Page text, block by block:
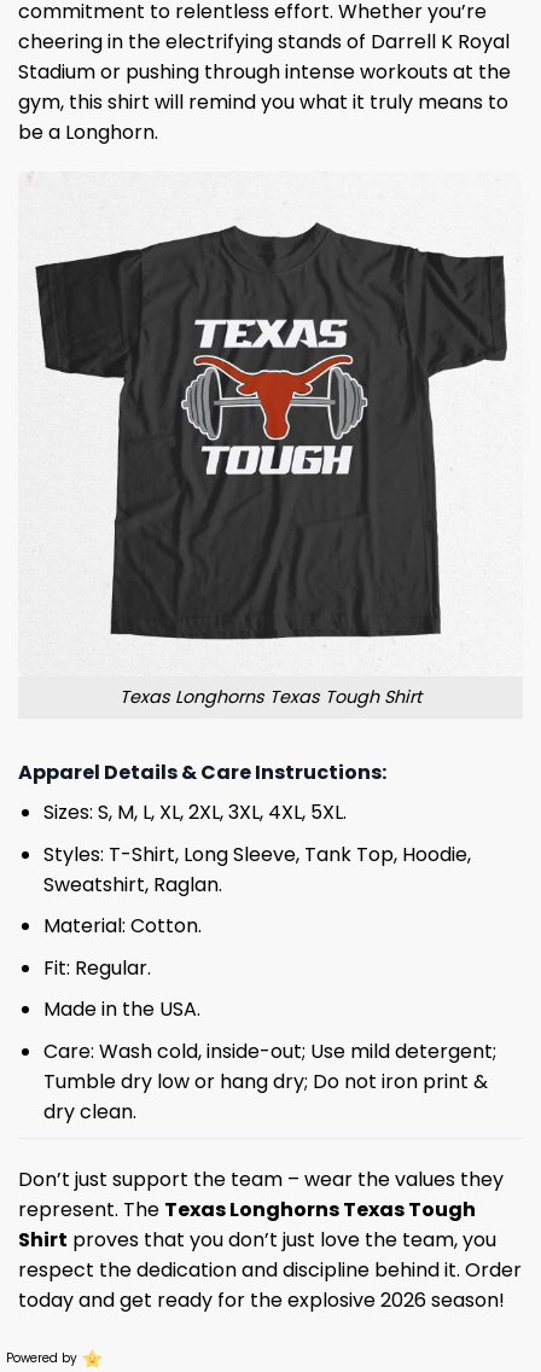
commitment to relentless effort. Whether you’re
cheering in the electrifying stands of Darrell K Royal
Stadium or pushing through intense workouts at the
gym, this shirt will remind you what it truly means to
be a Longhorn.
Texas Longhorns Texas Tough Shirt
Apparel Details & Care Instructions:
Sizes: S, M, L, XL, 2XL, 3XL, 4XL, 5XL.
Styles: T-Shirt, Long Sleeve, Tank Top, Hoodie,
Sweatshirt, Raglan.
Material: Cotton.
Fit: Regular.
Made in the USA.
Care: Wash cold, inside-out; Use mild detergent;
Tumble dry low or hang dry; Do not iron print &
dry clean.
Don’t just support the team – wear the values they
represent. The Texas Longhorns Texas Tough
Shirt proves that you don’t just love the team, you
respect the dedication and discipline behind it. Order
today and get ready for the explosive 2026 season!
Powered by